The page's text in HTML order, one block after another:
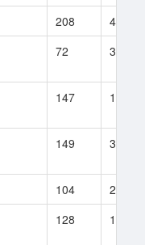
208
47
72 3
147 162
149 38
104
21
128 13